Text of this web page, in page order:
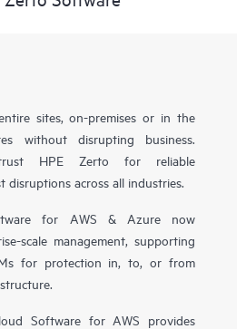
sites, on-premises or in the
without disrupting business.
trust HPE Zerto for reliable
disruptions across all industries.
for AWS & Azure now
scale management, supporting
for protection in, to, or from
Software for AWS provides